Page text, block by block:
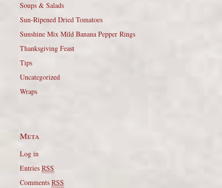
Soups & Salads
Sun-Ripened Dried Tomatoes
Sunshine Mix Mild Banana Pepper Rings
Thanksgiving Feast
Tips
Uncategorized
Wraps
Meta
Log in
Entries RSS
Comments RSS